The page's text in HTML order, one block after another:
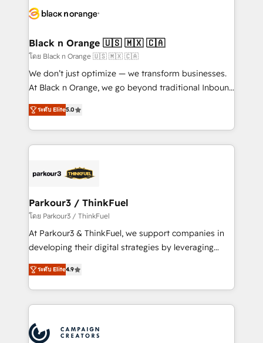
embark on a transformational journey that sets your
business up for long-term success. Unlock your
business. If not now, when?
référencement, votre stratégie digitale et le pilotage
projet HubSpot avec DIGITALISIM : 🧽 Nettoyage,
migration et intégration des bases de données. 🚀
Développement des interfaces avec vos logiciels
métiers ⚙️ Configuration de la plateforme HubSpot
Book Process & Guidelines utilisateurs 🎓
Formations des utilisateurs
Black n Orange 🇺🇸 🇲🇽 🇨🇦
โดย Black n Orange 🇺🇸 🇲🇽 🇨🇦
We don’t just optimize — we transform businesses.
At Black n Orange, we go beyond traditional Inbound
Marketing with our exclusive methodologies:
BOOMS and BOOST. Together, they form a powerful
combination that has driven success for over 800
businesses worldwide. As Elite HubSpot Partners, we
strategies that integrate data-driven marketing,
companies scale faster and smarter. 🔹 BOOMS:
Demand generation for all your buyers With BOOMS,
you invest in 100% of your buyers, accelerating your
growth and positioning yourself as an undisputed
transformation process A methodology designed to
implement HubSpot effectively and optimize your
record of business transformation, our growth-first
ระดับ Elite5.0
Parkour3 / ThinkFuel
โดย Parkour3 / ThinkFuel
At Parkour3 & ThinkFuel, we support companies in
developing their digital strategies by leveraging
technologies and automating their marketing and
sales processes to generate growth. Our offer spans
from Strategy to Operations. We specialize in CRM
onboarding and implementation, web design, sales
extensive experience working with tech companies
ระดับ Elite4.9